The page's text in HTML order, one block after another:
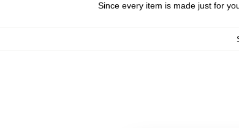
Since every item is made just for